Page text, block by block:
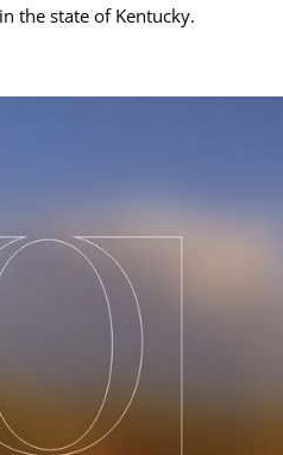
the state of Kentucky.